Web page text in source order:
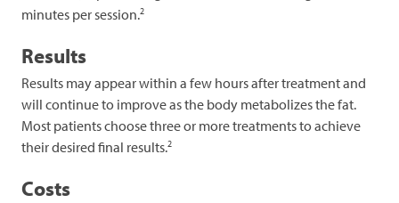
minutes per session.2
Results
Results may appear within a few hours after treatment and
will continue to improve as the body metabolizes the fat.
Most patients choose three or more treatments to achieve
their desired final results.2
Costs